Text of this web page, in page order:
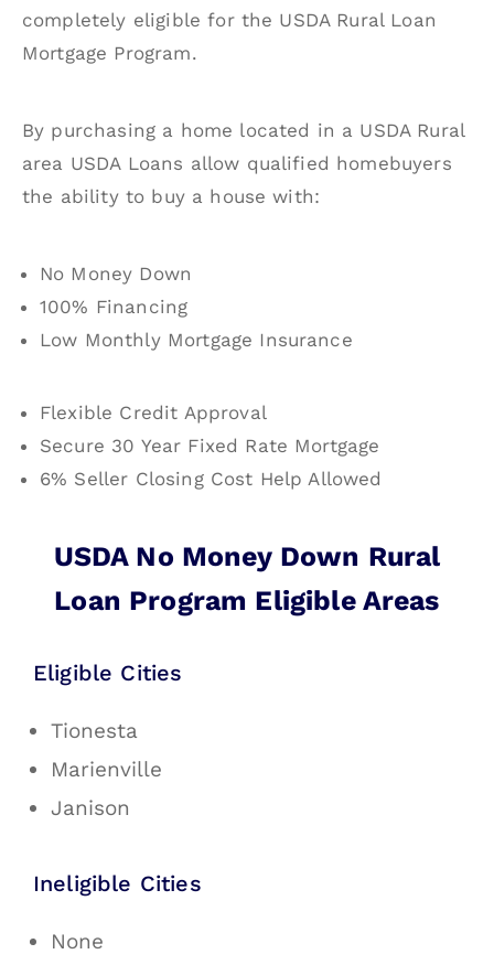
completely eligible for the USDA Rural Loan
Mortgage Program.
By purchasing a home located in a USDA Rural
area USDA Loans allow qualified homebuyers
the ability to buy a house with:
No Money Down
100% Financing
Low Monthly Mortgage Insurance
Flexible Credit Approval
Secure 30 Year Fixed Rate Mortgage
6% Seller Closing Cost Help Allowed
USDA No Money Down Rural
Loan Program Eligible Areas
Eligible Cities
Tionesta
Marienville
Janison
Ineligible Cities
None